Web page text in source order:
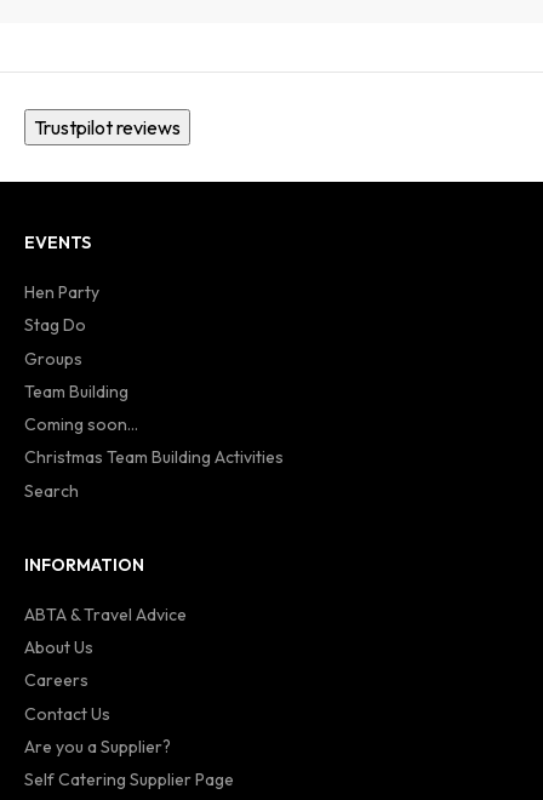
Trustpilot reviews
EVENTS
Hen Party
Stag Do
Groups
Team Building
Coming soon...
Christmas Team Building Activities
Search
INFORMATION
ABTA & Travel Advice
About Us
Careers
Contact Us
Are you a Supplier?
Self Catering Supplier Page